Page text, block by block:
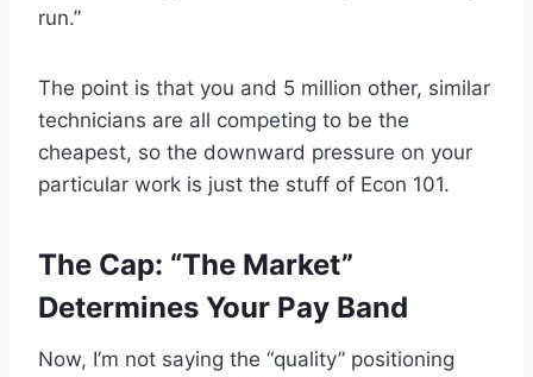
run.”
The point is that you and 5 million other, similar
technicians are all competing to be the
cheapest, so the downward pressure on your
particular work is just the stuff of Econ 101.
The Cap: “The Market”
Determines Your Pay Band
Now, I’m not saying the “quality” positioning